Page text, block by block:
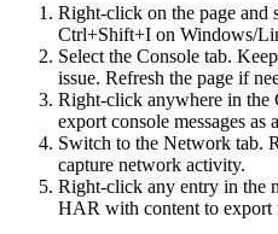
Right-click on the page and
Ctrl+Shift+I on Windows/
Select the Console tab.
issue. Refresh the page if
Right-click anywhere in the
export console messages as
Switch to the Network tab.
capture network activity.
Right-click any entry in the
HAR with content to export